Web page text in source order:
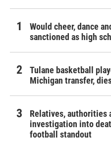
Would cheer, dance
sanctioned as high
Tulane basketball
Michigan transfer,
Relatives, authorities
investigation into
football standout